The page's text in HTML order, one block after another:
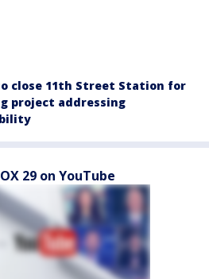
to close 11th Street Station for
project addressing
29 on YouTube